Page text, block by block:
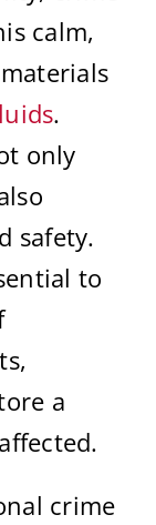
calm,
.
only
safety.
to
a
crime